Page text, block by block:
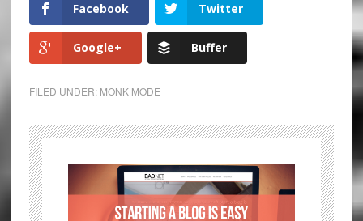
Facebook Twitter
Google+ Buffer
FILED UNDER: MONK MODE